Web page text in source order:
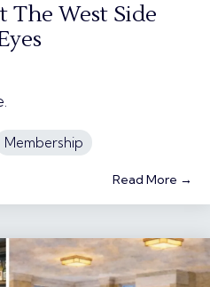
The West Side
Membership
Read More →